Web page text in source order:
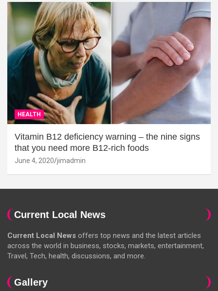
HEALTH
Vitamin B12 deficiency warning – the nine signs
that you need more B12-rich foods
June 4, 2020 jimadmin
Current Local News
Current Local News offers top news and the latest articles
across the world in business, stocks, markets, entertainment,
Travel, Tech, health, discussions, and more.
Gallery